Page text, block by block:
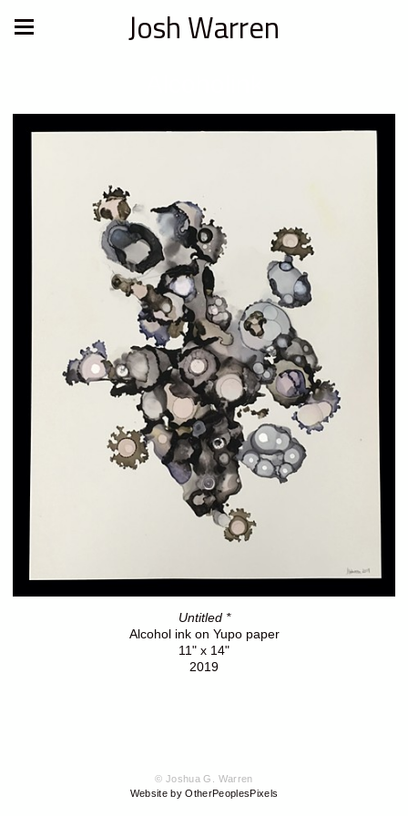
Josh Warren
Untitled *
Alcohol ink on Yupo paper
11" x 14"
2019
© Joshua G. Warren
Website by OtherPeoplesPixels